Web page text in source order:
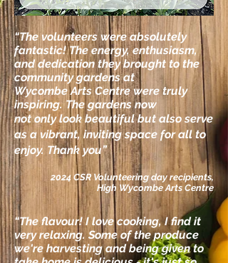
“The volunteers were absolutely
fantastic!The energy, enthusiasm,
and dedication theybrought to the
community gardens at
WycombeArts Centre were truly
inspiring. The gardens now
not only look beautiful but also serve
as a vibrant,inviting space for all to
enjoy. Thank you”
2024 CSR Volunteering day recipients,
High Wycombe Arts Centre
“The flavour!Ilove cooking,Ifind it
very relaxing. Some of the produce
we're harvesting and being given to